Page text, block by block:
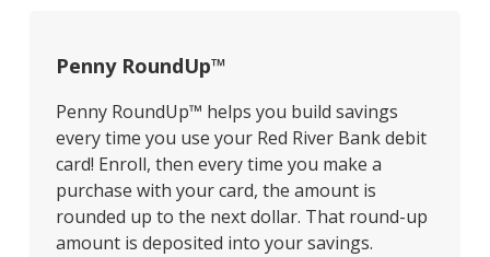
Penny RoundUp™
Penny RoundUp™ helps you build savings
every time you use your Red River Bank debit
card! Enroll, then every time you make a
purchase with your card, the amount is
rounded up to the next dollar. That round-up
amount is deposited into your savings.